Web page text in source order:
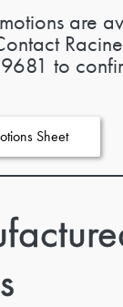
are
to
Sheet